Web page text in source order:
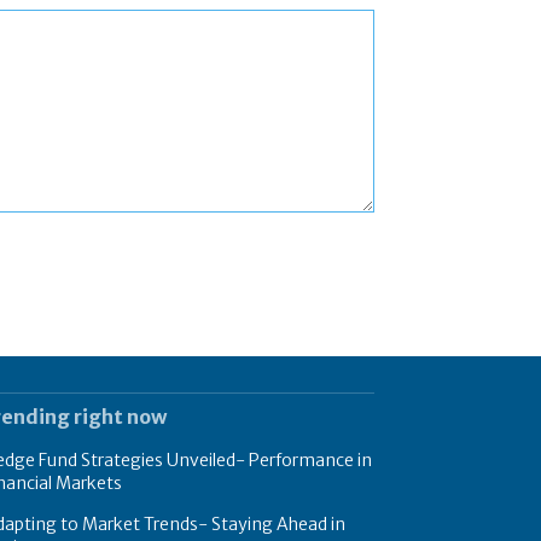
right now
Fund Strategies Unveiled- Performance in
Markets
to Market Trends- Staying Ahead in